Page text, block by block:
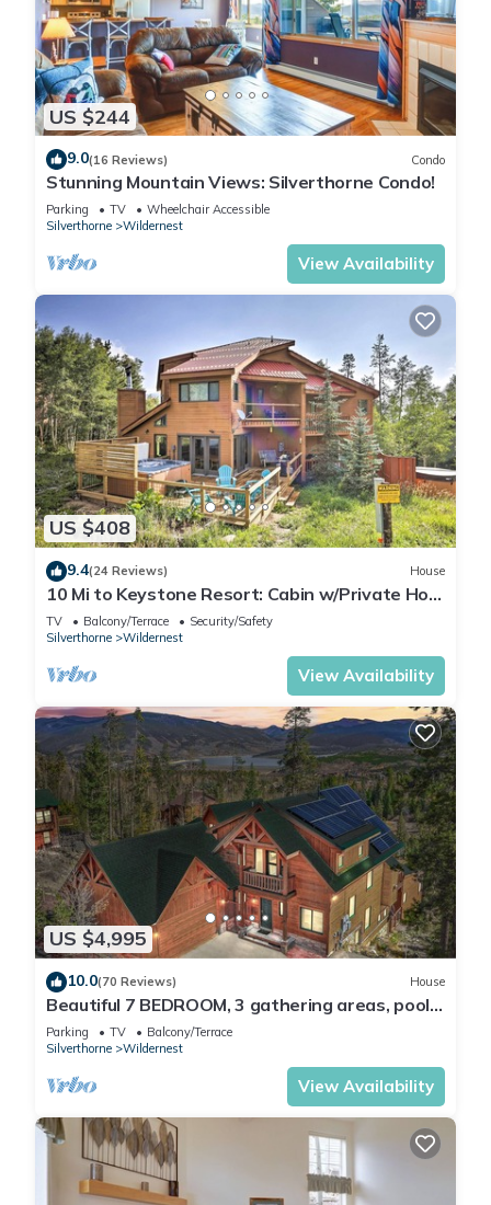
US $244
9.0(16 Reviews) Condo
Stunning Mountain Views: Silverthorne Condo!
Parking TV
Wheelchair Accessible
Silverthorne
Wildernest
View Availability
US $408
9.4(24 Reviews) House
10 Mi to Keystone Resort: Cabin w/Private Hot
Tub
TV Balcony/Terrace
Security/Safety
Silverthorne
Wildernest
View Availability
US $4,995
10.0(70 Reviews) House
Beautiful 7 BEDROOM, 3 gathering areas, pool
table, hot tub, and huge deck with 360-degree
views!
Parking TV
Balcony/Terrace
Silverthorne
Wildernest
View Availability